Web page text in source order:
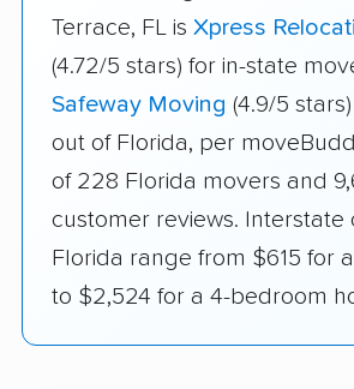
Terrace, FL is Xpress
(4.72/5 stars) for in-state
Safeway Moving (4.9/5
out of Florida, per
of 228 Florida movers and
customer reviews. Interstate
Florida range from $615 for
to $2,524 for a 4-bedroom